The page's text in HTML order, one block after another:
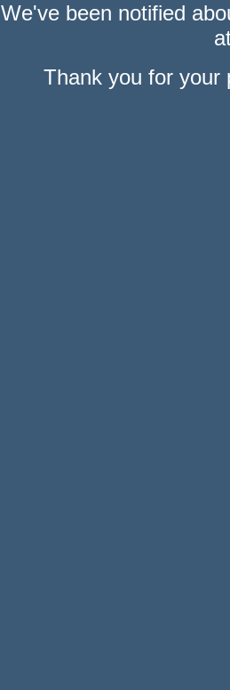
We've been notified
Thank you for your